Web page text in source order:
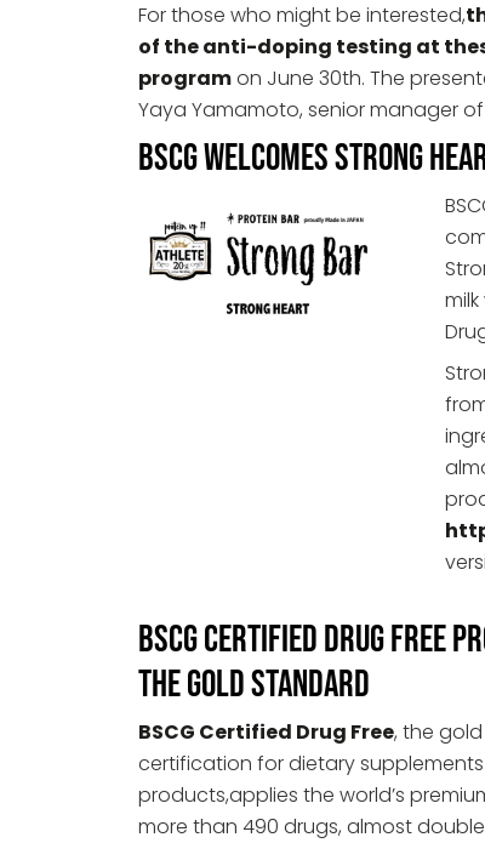
For those who might be interested,
of the anti-doping testing at
programon June 30th. The
Yaya Yamamoto, senior manager
BSCG Welcomes Strong
BSCG Certified Drug Free
The Gold Standard
BSCG Certified Drug Free, the
certification for dietary
products,applies the world’s
more than 490 drugs, almost